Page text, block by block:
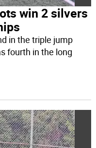
win 2 silvers
in the triple jump
fourth in the long